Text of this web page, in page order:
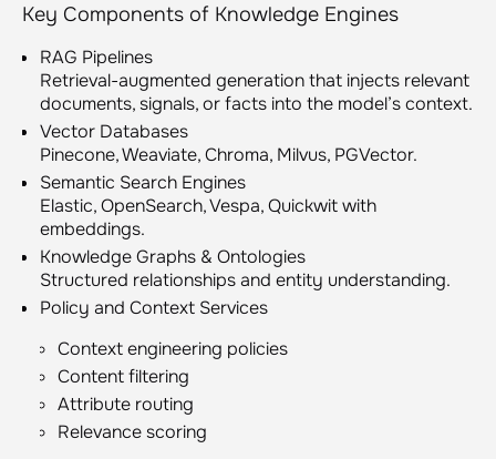
Key Components of Knowledge Engines
RAG Pipelines
Retrieval-augmented generation that injects relevant
documents, signals, or facts into the model’s context.
Vector Databases
Pinecone, Weaviate, Chroma, Milvus, PGVector.
Semantic Search Engines
Elastic, OpenSearch, Vespa, Quickwit with
embeddings.
Knowledge Graphs & Ontologies
Structured relationships and entity understanding.
Policy and Context Services
Context engineering policies
Content filtering
Attribute routing
Relevance scoring